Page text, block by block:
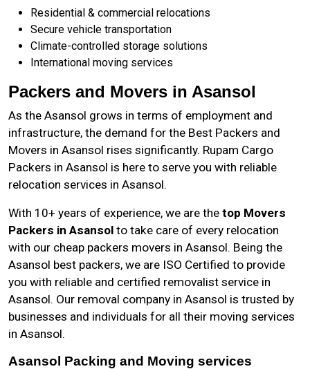
Residential & commercial relocations
Secure vehicle transportation
Climate-controlled storage solutions
International moving services
Packers and Movers in Asansol
As the Asansol grows in terms of employment and
infrastructure, the demand for the Best Packers and
Movers in Asansol rises significantly. Rupam Cargo
Packers in Asansol is here to serve you with reliable
relocation services in Asansol.
With 10+ years of experience, we are the top Movers
Packers in Asansol to take care of every relocation
with our cheap packers movers in Asansol. Being the
Asansol best packers, we are ISO Certified to provide
you with reliable and certified removalist service in
Asansol. Our removal company in Asansol is trusted by
businesses and individuals for all their moving services
in Asansol.
Asansol Packing and Moving services